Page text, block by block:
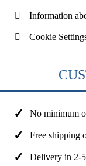
Information
Cookie
No minimum
Free shipping
Delivery in 2-